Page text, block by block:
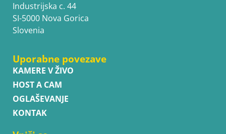
Industrijska c. 44
SI-5000 Nova Gorica
Slovenia
Uporabne povezave
KAMERE V ŽIVO
HOST A CAM
OGLAŠEVANJE
KONTAK